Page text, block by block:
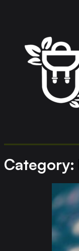
Category: